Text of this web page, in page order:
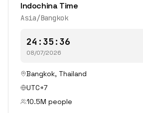
Indochina Time
Asia/Bangkok
24:35:36
08/07/2026
Bangkok, Thailand
UTC+7
10.5M people